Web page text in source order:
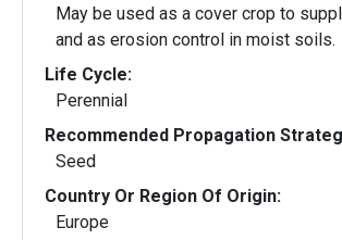
May be used as a cover crop to
and as erosion control in moist soils.
Life Cycle:
Perennial
Recommended Propagation
Seed
Country Or Region Of Origin:
Europe